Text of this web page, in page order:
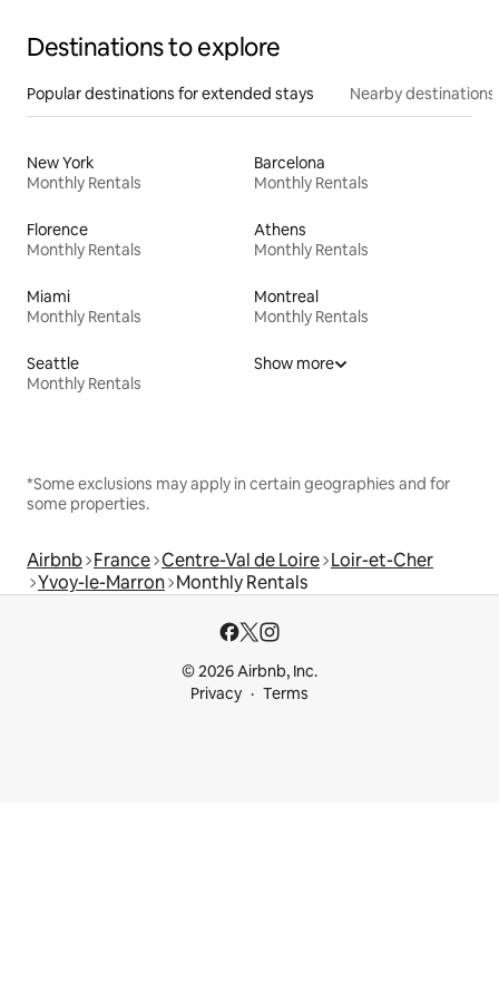
Destinations to explore
Popular destinations for extended stays Nearby destinations
New York
Monthly Rentals
Barcelona
Monthly Rentals
Florence
Monthly Rentals
Athens
Monthly Rentals
Miami
Monthly Rentals
Montreal
Monthly Rentals
Seattle
Monthly Rentals
Show more
*Some exclusions may apply in certain geographies and for
some properties.
Airbnb France Centre-Val de Loire Loir-et-Cher
Yvoy-le-Marron Monthly Rentals
© 2026 Airbnb, Inc.
Privacy
Terms